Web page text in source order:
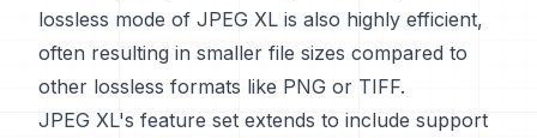
lossless mode of JPEG XL is also highly efficient,
often resulting in smaller file sizes compared to
other lossless formats like PNG or TIFF.
JPEG XL's feature set extends to include support